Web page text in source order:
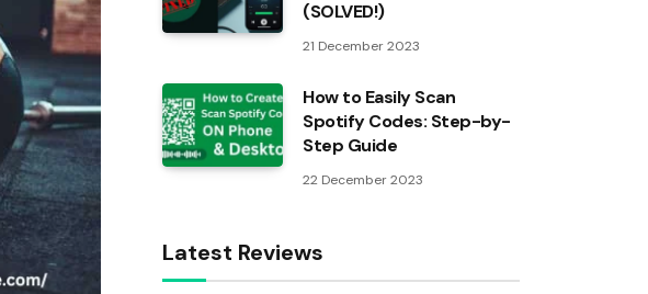
(SOLVED!)
21 December 2023
How to Easily Scan
Spotify Codes: Step-by-
Step Guide
22 December 2023
Latest Reviews